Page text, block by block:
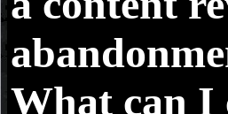
What can I